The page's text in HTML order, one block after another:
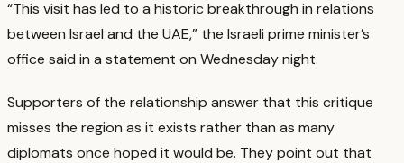
“This visit has led to a historic breakthrough in relations
between Israel and the UAE,” the Israeli prime minister’s
office said in a statement on Wednesday night.
Supporters of the relationship answer that this critique
misses the region as it exists rather than as many
diplomats once hoped it would be. They point out that